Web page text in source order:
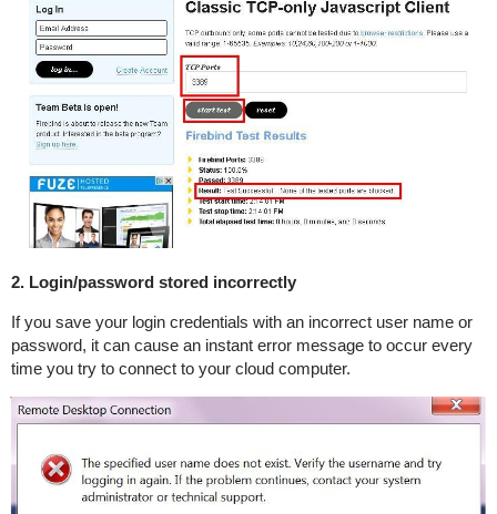
2. Login/password stored incorrectly
If you save your login credentials with an incorrect user name or
password, it can cause an instant error message to occur every
time you try to connect to your cloud computer.